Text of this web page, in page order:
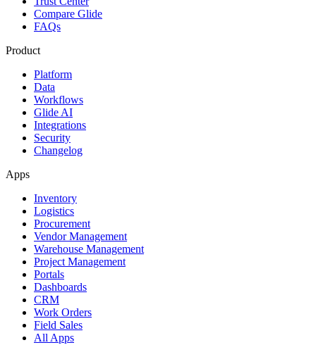
Compare Glide
FAQs
Product
Platform
Data
Workflows
Glide AI
Integrations
Security
Changelog
Apps
Inventory
Logistics
Procurement
Vendor Management
Warehouse Management
Project Management
Portals
Dashboards
CRM
Work Orders
Field Sales
All Apps